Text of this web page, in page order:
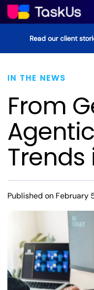
Read our client
IN THE NEWS
From
Trends
Published on February